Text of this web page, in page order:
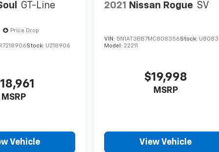
GT-Line
Price Drop
Stock: U218906
MSRP
Vehicle
2021 Nissan Rogue SV
VIN: 5N1AT3BB7MC808356Stock:
Model: 22211
$19,998
MSRP
View Vehicle